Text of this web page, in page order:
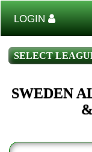
LOGIN
SWEDEN